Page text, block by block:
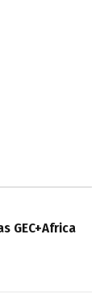
GEC+Africa